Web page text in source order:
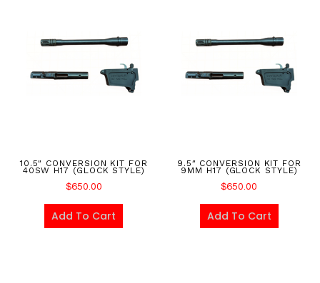
10.5″ CONVERSION KIT FOR
40SW H17 (GLOCK STYLE)
$650.00
Add To Cart
9.5″ CONVERSION KIT FOR
9MM H17 (GLOCK STYLE)
$650.00
Add To Cart